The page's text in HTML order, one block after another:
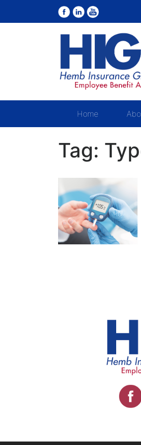
Home
Tag: